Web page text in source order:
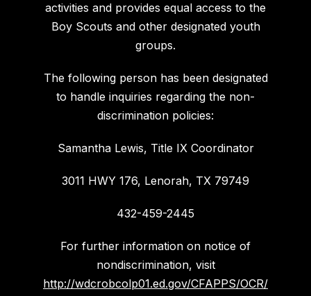
activities and provides equal access to the
Boy Scouts and other designated youth
groups.
The following person has been designated
to handle inquiries regarding the non-
discrimination policies:
Samantha Lewis, Title IX Coordinator
3011 HWY 176, Lenorah, TX 79749
432-459-2445
For further information on notice of
nondiscrimination, visit
http://wdcrobcolp01.ed.gov/CFAPPS/OCR/